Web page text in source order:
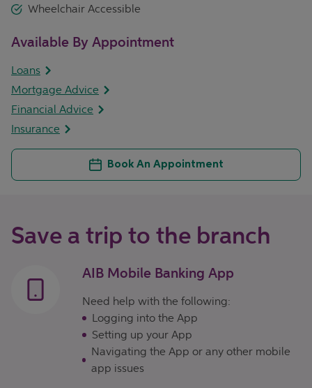
Wheelchair Accessible
Available By Appointment
Loans
Mortgage Advice
Financial Advice
Insurance
Book An Appointment
Save a trip to the branch
AIB Mobile Banking App
Need help with the following:
Logging into the App
Setting up your App
Navigating the App or any other mobile
app issues